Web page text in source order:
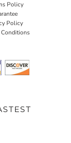
Policy
Policy
Conditions